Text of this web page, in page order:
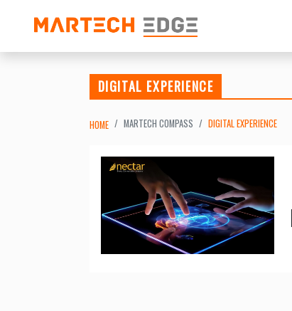
DIGITAL EXPERIENCE
HOME MARTECH COMPASS DIGITAL EXPERIENCE